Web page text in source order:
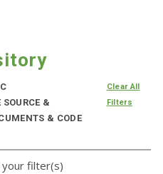
&
& CODE
Clear All
Filters
filter(s)